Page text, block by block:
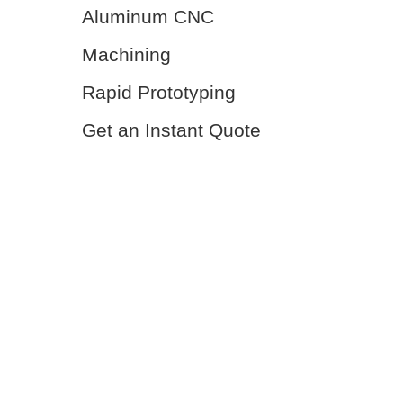
Aluminum CNC
Machining
Rapid Prototyping
Get an Instant Quote